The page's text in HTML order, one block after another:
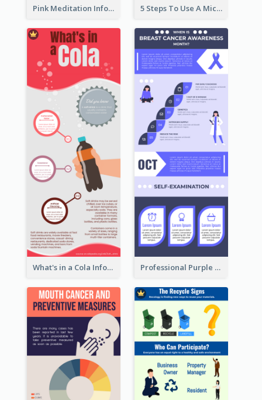
Pink Meditation Infographic 5 Steps To Use A Microscope Infographic
What's in a Cola Infographic Professional Purple Ribbon Infographic Design Template